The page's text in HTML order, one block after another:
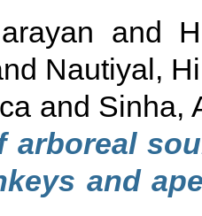
and
Nautiyal,
and Sinha,
arboreal
and